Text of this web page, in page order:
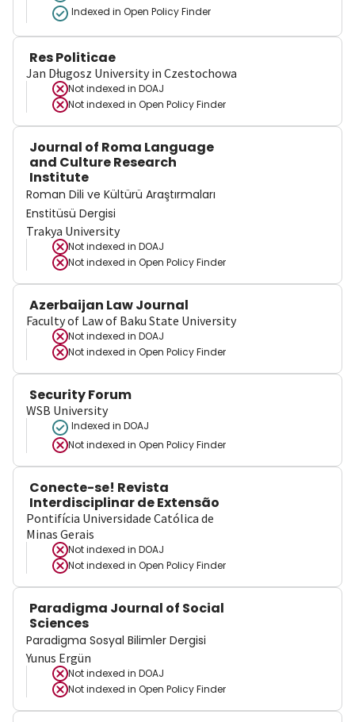
Indexed in Open Policy Finder
Res Politicae
Jan Długosz University in Czestochowa
Not indexed in DOAJ
Not indexed in Open Policy Finder
Journal of Roma Language
and Culture Research
Institute
Roman Dili ve Kültürü Araştırmaları
Enstitüsü Dergisi
Trakya University
Not indexed in DOAJ
Not indexed in Open Policy Finder
Azerbaijan Law Journal
Faculty of Law of Baku State University
Not indexed in DOAJ
Not indexed in Open Policy Finder
Security Forum
WSB University
Indexed in DOAJ
Not indexed in Open Policy Finder
Conecte-se! Revista
Interdisciplinar de Extensão
Pontifícia Universidade Católica de
Minas Gerais
Not indexed in DOAJ
Not indexed in Open Policy Finder
Paradigma Journal of Social
Sciences
Paradigma Sosyal Bilimler Dergisi
Yunus Ergün
Not indexed in DOAJ
Not indexed in Open Policy Finder